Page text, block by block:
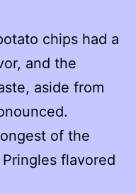
chips had a
and the
aside from
of the
flavored